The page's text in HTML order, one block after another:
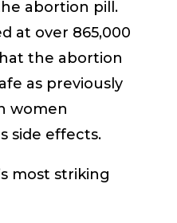
abortion pill.
at over 865,000
the abortion
as previously
women
side effects.
most striking